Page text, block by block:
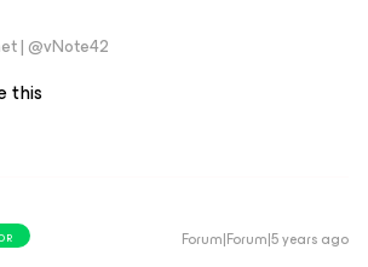
| @vNote42
this
Forum|Forum|5 years ago